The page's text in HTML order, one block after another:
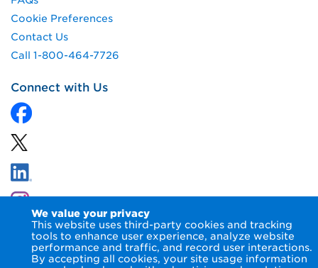
We value your privacy
This website uses third-party cookies and tracking
tools to enhance user experience, analyze website
performance and traffic, and record user interactions.
By accepting all cookies, your site usage information
Cookie Preferences
Contact Us
Call 1-800-464-7726
Connect with Us
© 2026 NIPSCO LLC. Terms of Use Privacy Notice